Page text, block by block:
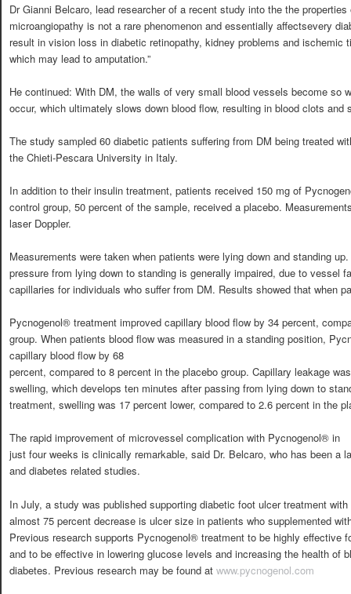
Dr Gianni Belcaro, lead researcher of a recent study into the the properties
microangiopathy is not a rare phenomenon and essentially affectsevery
result in vision loss in diabetic retinopathy, kidney problems and ischemic
which may lead to amputation.”
He continued: With DM, the walls of very small blood vessels become so
occur, which ultimately slows down blood flow, resulting in blood clots and
The study sampled 60 diabetic patients suffering from DM being treated
the Chieti-Pescara University in Italy.
In addition to their insulin treatment, patients received 150 mg of
control group, 50 percent of the sample, received a placebo.
laser Doppler.
Measurements were taken when patients were lying down and standing
pressure from lying down to standing is generally impaired, due to vessel
capillaries for individuals who suffer from DM. Results showed that when
Pycnogenol® treatment improved capillary blood flow by 34 percent,
group. When patients blood flow was measured in a standing position,
capillary blood flow by 68
percent, compared to 8 percent in the placebo group. Capillary leakage
swelling, which develops ten minutes after passing from lying down to
treatment, swelling was 17 percent lower, compared to 2.6 percent in the
The rapid improvement of microvessel complication with Pycnogenol® in
just four weeks is clinically remarkable, said Dr. Belcaro, who has been a
and diabetes related studies.
In July, a study was published supporting diabetic foot ulcer treatment
almost 75 percent decrease is ulcer size in patients who supplemented
Previous research supports Pycnogenol® treatment to be highly effective
and to be effective in lowering glucose levels and increasing the health of
diabetes. Previous research may be found at www.pycnogenol.com